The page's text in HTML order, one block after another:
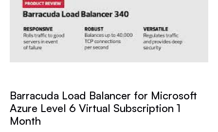
Barracuda Load Balancer for Microsoft
Azure Level 6 Virtual Subscription 1
Month